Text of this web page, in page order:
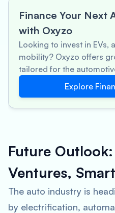
Finance Your Next
with Oxyzo
Looking to invest in EVs,
mobility? Oxyzo offers
tailored for the
Explore
Future
Ventures,
The auto industry is
by electrification,